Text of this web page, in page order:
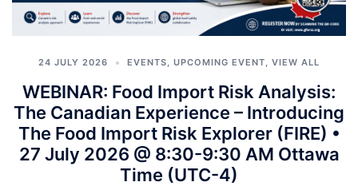
24 JULY 2026 EVENTS, UPCOMING EVENT, VIEW ALL
WEBINAR: Food Import Risk Analysis:
The Canadian Experience – Introducing
The Food Import Risk Explorer (FIRE) •
27 July 2026 @ 8:30-9:30 AM Ottawa
Time (UTC-4)